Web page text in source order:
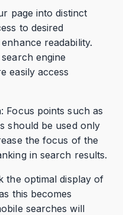
page into distinct
to desired
readability.
engine
easily access
Focus points such as
should be used only
the focus of the
in search results.
the optimal display of
this becomes
searches will